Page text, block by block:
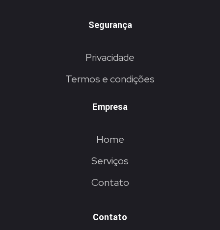
Segurança
Privacidade
Termos e condições
Empresa
Home
Serviços
Contato
Contato